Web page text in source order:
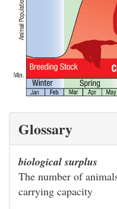
Glossary
biological surplus
The number of
carrying capacity